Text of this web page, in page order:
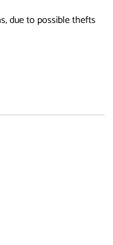
due to possible thefts